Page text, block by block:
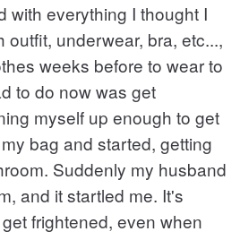
with everything I thought I
outfit, underwear, bra, etc...,
weeks before to wear to
to do now was get
myself up enough to get
bag and started, getting
Suddenly my husband
and it startled me. It's
frightened, even when